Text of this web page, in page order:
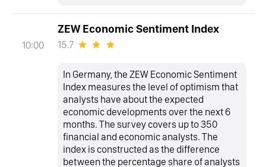
10:00
ZEW Economic Sentiment Index
15.7
In Germany, the ZEW Economic Sentiment
Index measures the level of optimism that
analysts have about the expected
economic developments over the next 6
months. The survey covers up to 350
financial and economic analysts. The
index is constructed as the difference
between the percentage share of analysts